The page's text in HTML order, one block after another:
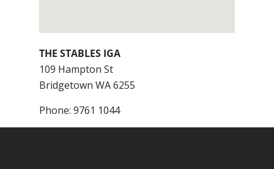
THE STABLES IGA
109 Hampton St
Bridgetown WA6255
Phone: 9761 1044